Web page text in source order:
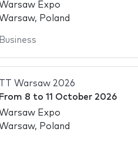
Warsaw Expo
Warsaw, Poland
Business
TT Warsaw 2026
From 8 to 11 October 2026
Expo
Poland